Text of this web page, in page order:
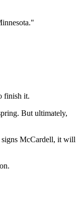
finish it.
But ultimately,
signs McCardell, it will